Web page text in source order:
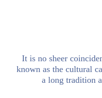
It is no sheer
known as the cultural
a long tradition